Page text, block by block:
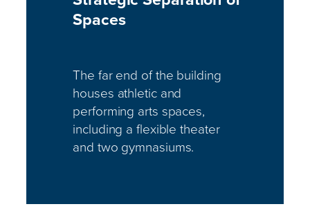
Spaces
The far end of the building
houses athletic and
performing arts spaces,
including a flexible theater
and two gymnasiums.